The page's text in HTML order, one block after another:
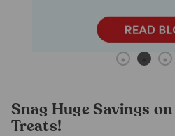
Snag Huge Savings
Treats!